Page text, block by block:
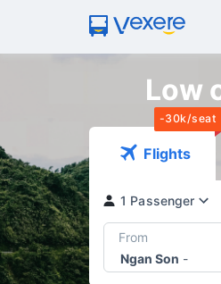
Low
-30k/seat
Flights
1 Passenger
From
Ngan Son -